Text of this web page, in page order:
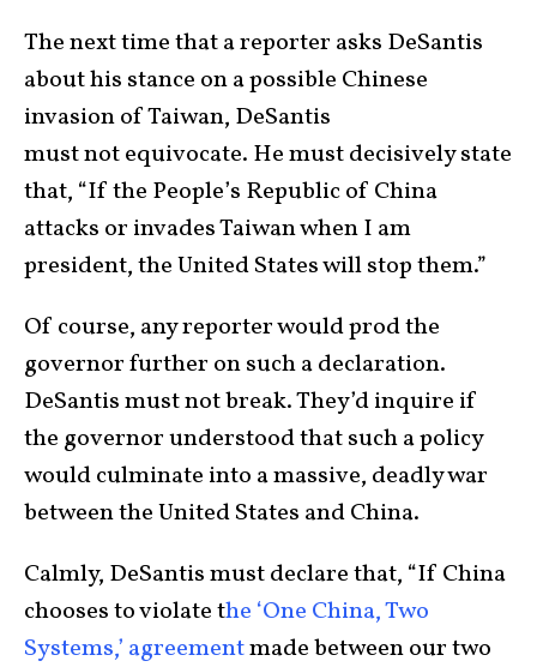
The next time that a reporter asks DeSantis
about his stance on a possible Chinese
invasion of Taiwan, DeSantis
must not equivocate. He must decisively state
that, “If the People’s Republic of China
attacks or invades Taiwan when I am
president, the United States will stop them.”
Of course, any reporter would prod the
governor further on such a declaration.
DeSantis must not break. They’d inquire if
the governor understood that such a policy
would culminate into a massive, deadly war
between the United States and China.
Calmly, DeSantis must declare that, “If China
chooses to violate the ‘One China, Two
Systems,’ agreementmade between our two